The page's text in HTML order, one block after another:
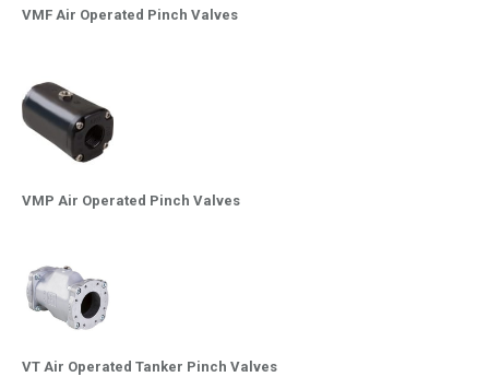
VMF Air Operated Pinch Valves
VMP Air Operated Pinch Valves
VT Air Operated Tanker Pinch Valves